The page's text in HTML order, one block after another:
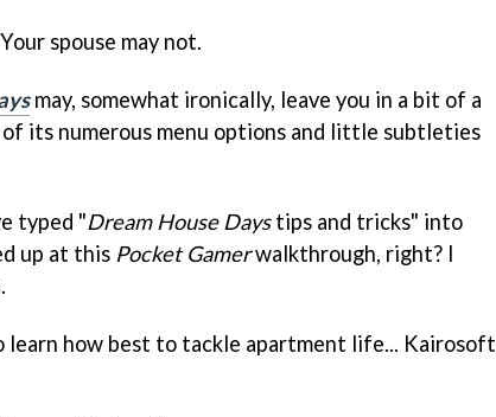
spouse may not.
may, somewhat ironically, leave you in a bit of a
of its numerous menu options and little subtleties
typed "Dream House Daystips and tricks" into
up at this Pocket Gamerwalkthrough, right? I
learn how best to tackle apartment life... Kairosoft